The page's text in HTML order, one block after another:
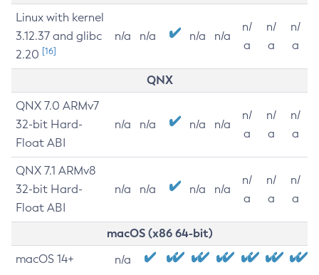
Linux with kernel
3.12.37 and glibc
2.20 [16]
n/a n/a n/a n/a
n/
a
n/
a
n/
a
QNX
QNX 7.0 ARMv7
32-bit Hard-
Float ABI
n/a n/a n/a n/a
n/
a
n/
a
n/
a
QNX 7.1 ARMv8
32-bit Hard-
Float ABI
n/a n/a n/a n/a
n/
a
n/
a
n/
a
macOS (x86 64-bit)
macOS 14+ n/a